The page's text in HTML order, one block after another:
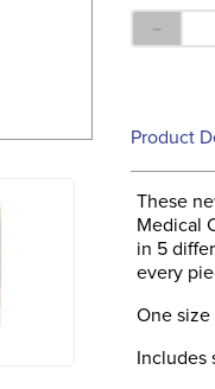
－
Product
These
Medical
in 5
every
One size